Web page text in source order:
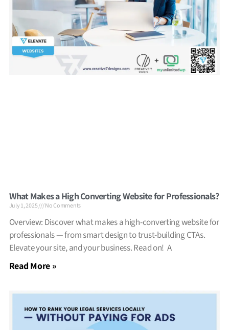
What Makes a High Converting Website for Professionals?
July 1, 2025 No Comments
Overview: Discover what makes a high-converting website for
professionals — from smart design to trust-building CTAs.
Elevate your site, and your business. Read on! A
Read More »